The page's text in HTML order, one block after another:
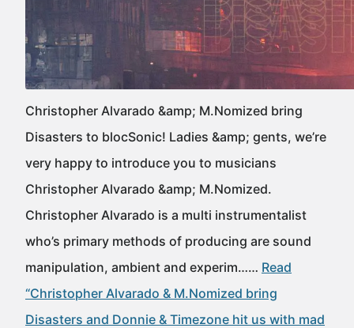
Christopher Alvarado &amp; M.Nomized bring
Disasters to blocSonic! Ladies &amp; gents, we’re
very happy to introduce you to musicians
Christopher Alvarado &amp; M.Nomized.
Christopher Alvarado is a multi instrumentalist
who’s primary methods of producing are sound
manipulation, ambient and experim…… Read
“Christopher Alvarado & M.Nomized bring
Disasters and Donnie & Timezone hit us with mad